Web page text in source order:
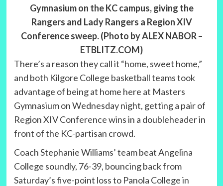
Gymnasium on the KC campus, giving the
Rangers and Lady Rangers a Region XIV
Conference sweep. (Photo by ALEX NABOR –
ETBLITZ.COM)
There’s a reason they call it “home, sweet home,”
and both Kilgore College basketball teams took
advantage of being at home here at Masters
Gymnasium on Wednesday night, getting a pair of
Region XIV Conference wins in a doubleheader in
front of the KC-partisan crowd.
Coach Stephanie Williams’ team beat Angelina
College soundly, 76-39, bouncing back from
Saturday’s five-point loss to Panola College in